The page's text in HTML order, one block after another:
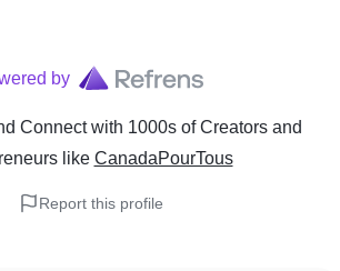
by
Connect with 1000s of Creators and
like CanadaPourTous
Report this profile